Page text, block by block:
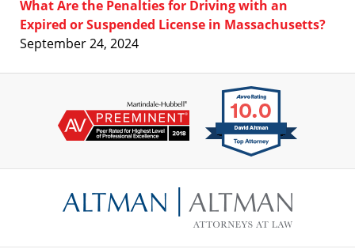
What Are the Penalties for Driving with an
Expired or Suspended License in Massachusetts?
September 24, 2024
Information